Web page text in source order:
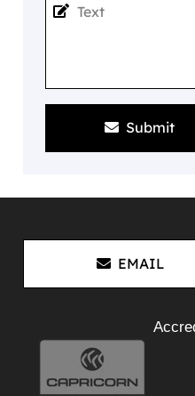
Submit
EMAIL